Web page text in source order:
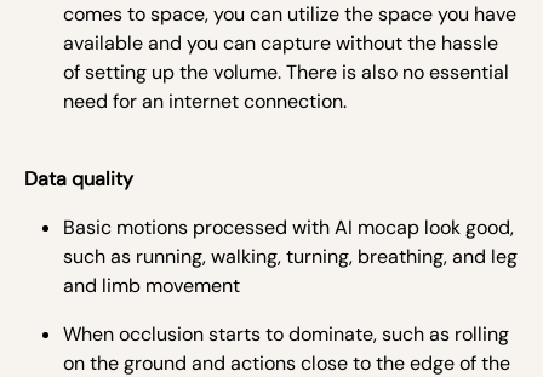
comes to space, you can utilize the space you have
available and you can capture without the hassle
of setting up the volume. There is also no essential
need for an internet connection.
Data quality
Basic motions processed with AI mocap look good,
such as running, walking, turning, breathing, and leg
and limb movement
When occlusion starts to dominate, such as rolling
on the ground and actions close to the edge of the